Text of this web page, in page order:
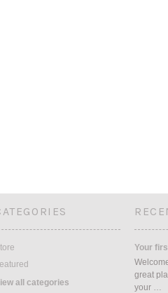
all categories
Your
great
your …